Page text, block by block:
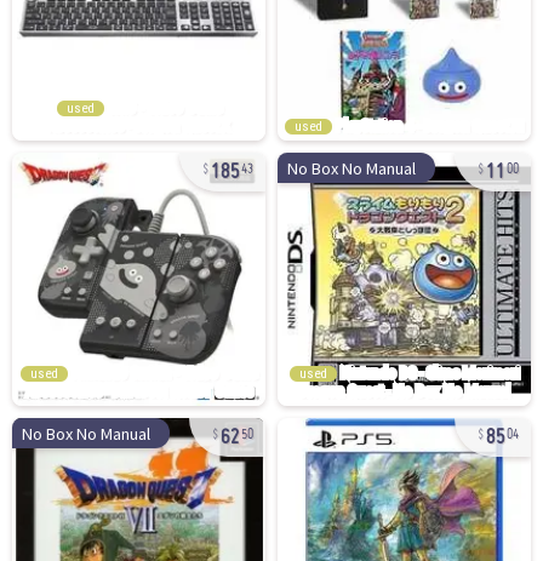
used
used
18543
used
No Box No Manual 1100
used
No Box No Manual 6250 8504